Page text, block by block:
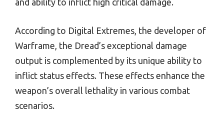
and ability to inflict high critical damage.
According to Digital Extremes, the developer of
Warframe, the Dread’s exceptional damage
output is complemented by its unique ability to
inflict status effects. These effects enhance the
weapon’s overall lethality in various combat
scenarios.